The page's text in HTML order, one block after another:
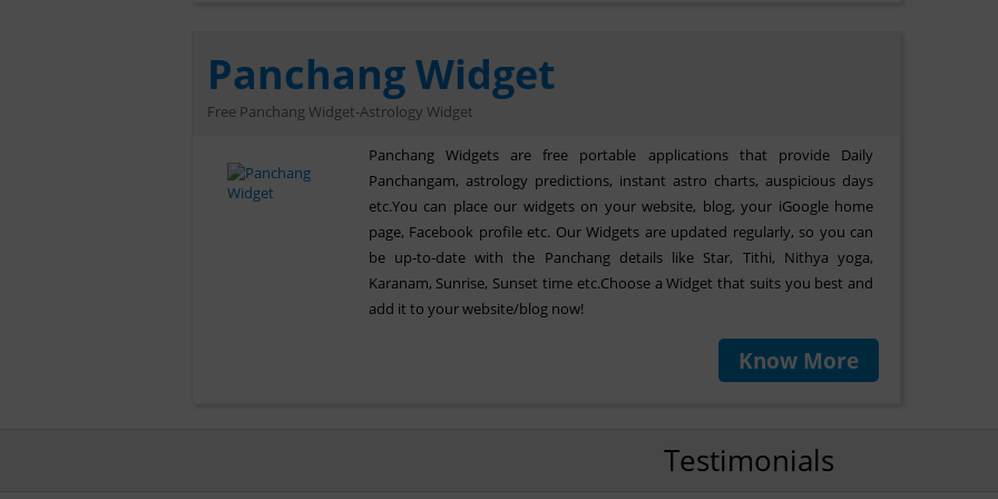
Panchang Widget
Free Panchang Widget-Astrology Widget
Panchang Widgets are free portable applications that provide Daily
Panchangam, astrology predictions, instant astro charts, auspicious days
etc.You can place our widgets on your website, blog, your iGoogle home
page, Facebook profile etc. Our Widgets are updated regularly, so you can
be up-to-date with the Panchang details like Star, Tithi, Nithya yoga,
Karanam, Sunrise, Sunset time etc.Choose a Widget that suits you best and
add it to your website/blog now!
Know More
Testimonials